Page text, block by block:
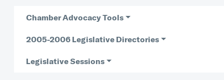
Chamber Advocacy Tools
2005-2006 Legislative Directories
Legislative Sessions